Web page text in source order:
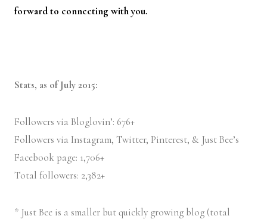
forward to connecting with you.
Stats, as of July 2015:
Followers via Bloglovin’: 676+
Followers via Instagram, Twitter, Pinterest, & Just Bee’s
Facebook page: 1,706+
Total followers: 2,382+
* Just Bee is a smaller but quickly growing blog (total